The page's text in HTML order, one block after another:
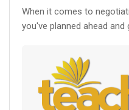
When it comes to
you've planned ahead and